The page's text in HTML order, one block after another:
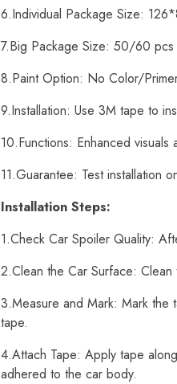
6.Individual Package Size:
7.Big Package Size: 50/60
8.Paint Option: No Color/
9.Installation: Use 3M tape to
10.Functions: Enhanced
11.Guarantee: Test installation
Installation Steps:
1.Check Car Spoiler Quality:
2.Clean the Car Surface:
3.Measure and Mark: Mark the
tape.
4.Attach Tape: Apply tape
adhered to the car body.